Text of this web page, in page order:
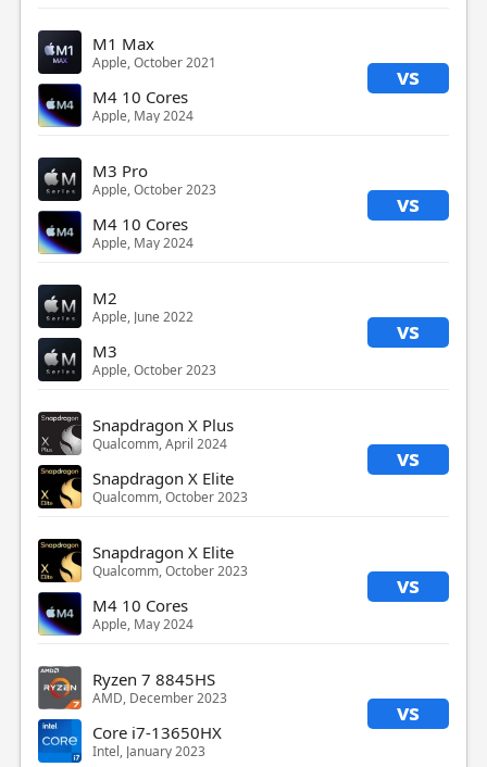
M1 Max
Apple, October 2021 vs
M4 10 Cores
Apple, May 2024
M3 Pro
Apple, October 2023 vs
M4 10 Cores
Apple, May 2024
M2
Apple, June 2022 vs
M3
Apple, October 2023
Snapdragon X Plus
Qualcomm, April 2024 vs
Snapdragon X Elite
Qualcomm, October 2023
Snapdragon X Elite
Qualcomm, October 2023 vs
M4 10 Cores
Apple, May 2024
Ryzen 7 8845HS
AMD, December 2023 vs
Core i7-13650HX
Intel, January 2023